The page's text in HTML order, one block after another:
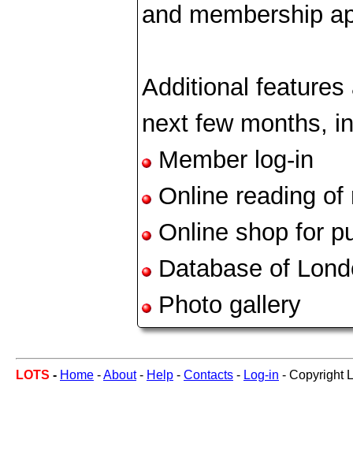
and membership
Additional
next few months,
Member log-in
Online reading
Online shop for
Database of
Photo gallery
LOTS - Home -About- Help - Contacts - Log-in - Copyright